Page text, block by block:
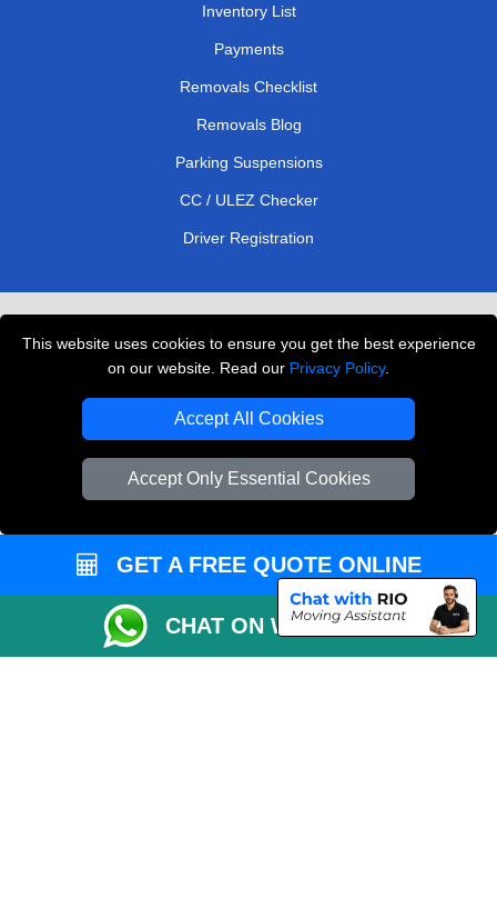
This website uses cookies to ensure you get the best experience
on our website. Read our Privacy Policy.
Accept All Cookies
Accept Only Essential Cookies
Inventory List
Payments
Removals Checklist
Removals Blog
Parking Suspensions
CC / ULEZ Checker
Driver Registration
Man and Van Services in London
GET A FREE QUOTE ONLINE
CHAT ON WHATSAPP